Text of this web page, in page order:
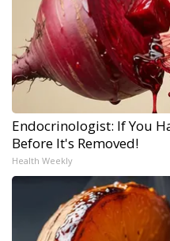
Endocrinologist: If You
Before It's Removed!
Health Weekly